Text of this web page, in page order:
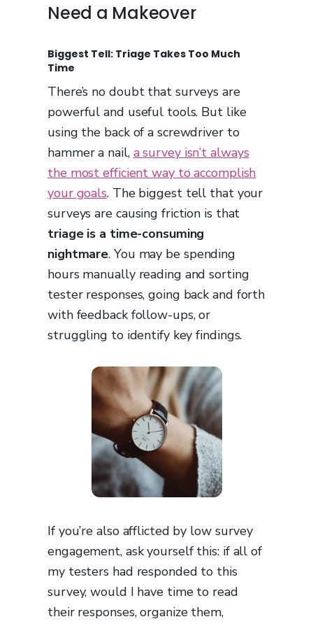
Need a Makeover
Biggest Tell: Triage Takes Too Much
Time
There’s no doubt that surveys are
powerful and useful tools. But like
using the back of a screwdriver to
hammer a nail, a survey isn’t always
the most efficient way to accomplish
your goals. The biggest tell that your
surveys are causing friction is that
triage is a time-consuming
nightmare. You may be spending
hours manually reading and sorting
tester responses, going back and forth
with feedback follow-ups, or
struggling to identify key findings.
If you’re also afflicted by low survey
engagement, ask yourself this: if all of
my testers had responded to this
survey, would I have time to read
their responses, organize them,